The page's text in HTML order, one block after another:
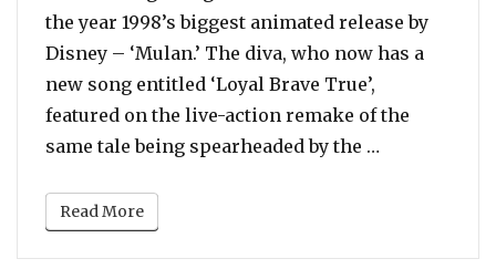
the year 1998’s biggest animated release by
Disney – ‘Mulan.’ The diva, who now has a
new song entitled ‘Loyal Brave True’,
featured on the live-action remake of the
same tale being spearheaded by the …
Read More